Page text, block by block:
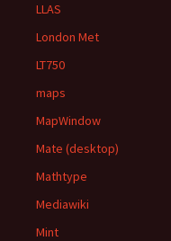
LLAS
London Met
LT750
maps
MapWindow
Mate (desktop)
Mathtype
Mediawiki
Mint